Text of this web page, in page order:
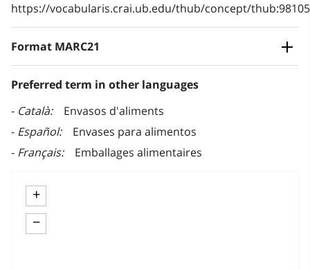
https://vocabularis.crai.ub.edu/thub/concept/
Format MARC21
Preferred term in other languages
Català
Envasos d'aliments
Español
Envases para alimentos
Français
Emballages alimentaires
+
−